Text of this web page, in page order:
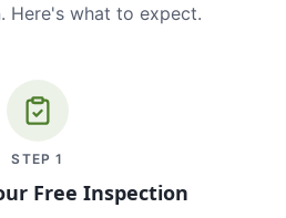
Here's what to expect.
STEP1
Free Inspection